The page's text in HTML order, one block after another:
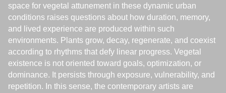
space for vegetal attunement in these dynamic urban
conditions raises questions about how duration, memory,
and lived experience are produced within such
environments. Plants grow, decay, regenerate, and coexist
according to rhythms that defy linear progress. Vegetal
existence is not oriented toward goals, optimization, or
dominance. It persists through exposure, vulnerability, and
repetition. In this sense, the contemporary artists are